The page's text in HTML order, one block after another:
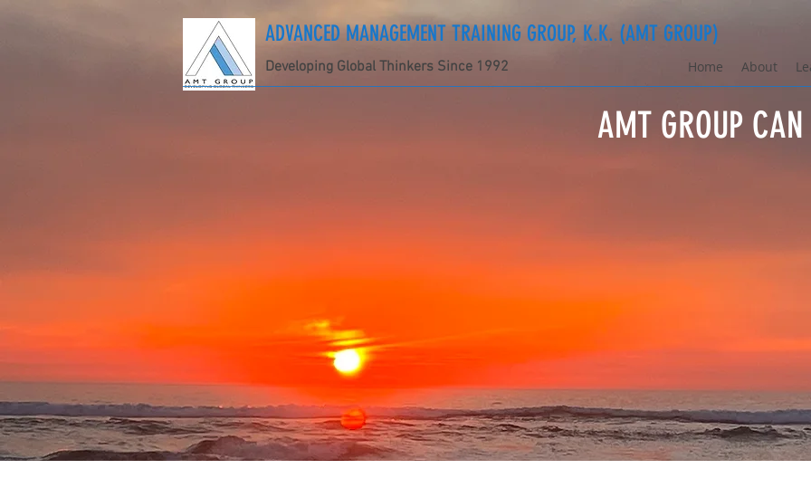
AMT GROUP
ADVANCED MANAGEMENT TRAINING GROUP, K.K. (AMT GROUP)
Developing Global Thinkers Since 1992 Home About